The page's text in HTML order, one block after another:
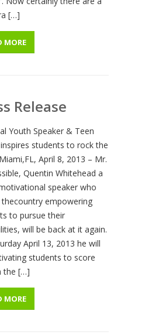
[…]
MORE
Release
Youth Speaker & Teen
students to rock the
April 8, 2013 – Mr.
Quentin Whitehead a
speaker who
empowering
to pursue their
will be back at it again.
April 13, 2013 he will
students to score
the […]
MORE